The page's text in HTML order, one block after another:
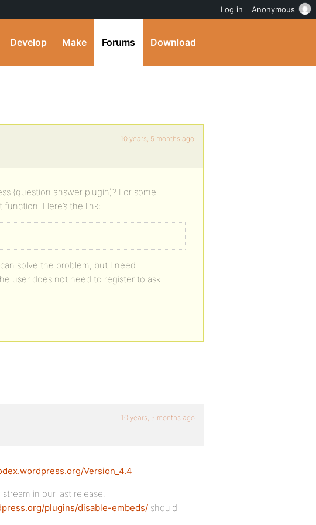
Develop Make Forums Download
10 years, 5 months ago
(question answer plugin)? For some
Here’s the link:
solve the problem, but I need
user does not need to register to ask
10 years, 5 months ago
Version_4.4
in our last release.
plugins/disable-embeds/ should
Log in Anonymous